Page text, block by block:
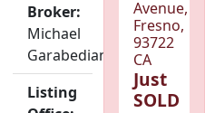
Broker:
Michael
Garabedian
Listing
Avenue,
Fresno,
93722
CA
Just
SOLD